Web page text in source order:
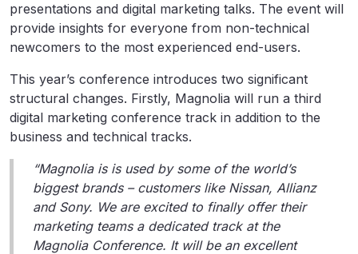
presentations and digital marketing talks. The event will
provide insights for everyone from non-technical
newcomers to the most experienced end-users.
This year’s conference introduces two significant
structural changes. Firstly, Magnolia will run a third
digital marketing conference track in addition to the
business and technical tracks.
“Magnolia is is used by some of the world’s
biggest brands – customers like Nissan, Allianz
and Sony. We are excited to finally offer their
marketing teams a dedicated track at the
Magnolia Conference. It will be an excellent